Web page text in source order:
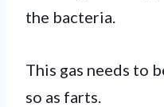
the bacteria.
This gas needs to
so as farts.